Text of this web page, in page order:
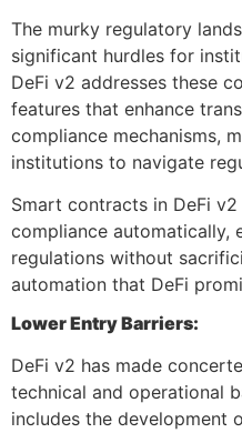
The murky regulatory
significant hurdles for
DeFi v2 addresses these
features that enhance
compliance mechanisms,
institutions to navigate
Smart contracts in DeFi
compliance automatically,
regulations without
automation that DeFi
Lower Entry Barriers:
DeFi v2 has made
technical and operational
includes the development